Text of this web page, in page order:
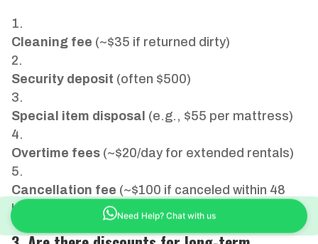
Cleaning fee (~$35 if returned dirty)
Security deposit (often $500)
Special item disposal (e.g., $55 per mattress)
Overtime fees (~$20/day for extended rentals)
Cancellation fee (~$100 if canceled within 48
hours)
Need Help? Chat with us